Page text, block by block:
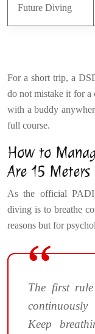
Future Diving
For a short trip, a
do not mistake it for
with a buddy
full course.
How to
Are 15 Meters
As the official PADI
diving is to breathe
reasons but for
The first
Keep